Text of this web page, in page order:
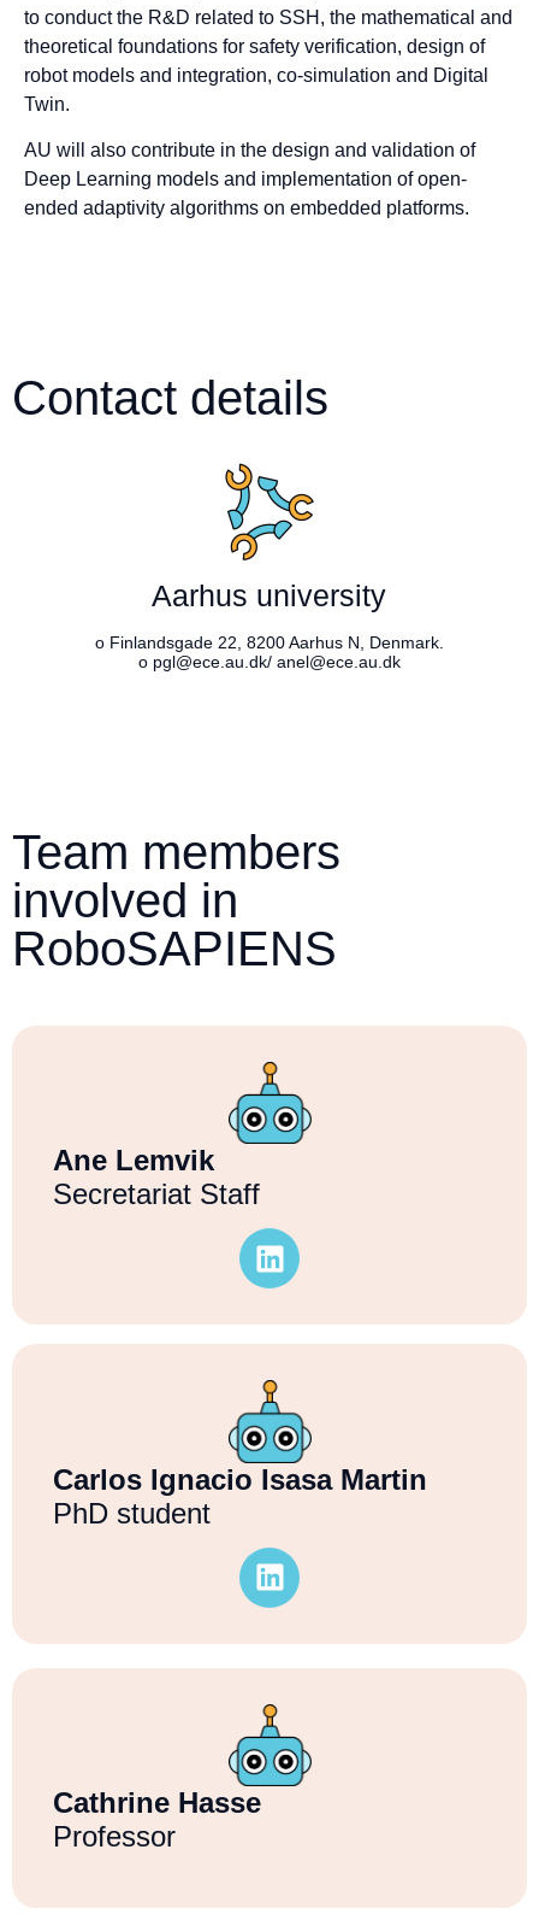
to conduct the R&D related to SSH, the mathematical and
theoretical foundations for safety verification, design of
robot models and integration, co-simulation and Digital
Twin.
AU will also contribute in the design and validation of
Deep Learning models and implementation of open-
ended adaptivity algorithms on embedded platforms.
Contact details
Aarhus university
o Finlandsgade 22, 8200 Aarhus N, Denmark.
o pgl@ece.au.dk/ anel@ece.au.dk
Team members
involved in
RoboSAPIENS
Ane Lemvik
Secretariat Staff
Carlos Ignacio Isasa Martin
PhD student
Cathrine Hasse
Professor